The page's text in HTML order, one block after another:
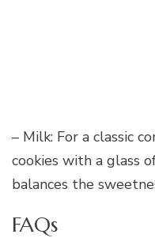
– Milk: For a classic
cookies with a glass
balances the
FAQs